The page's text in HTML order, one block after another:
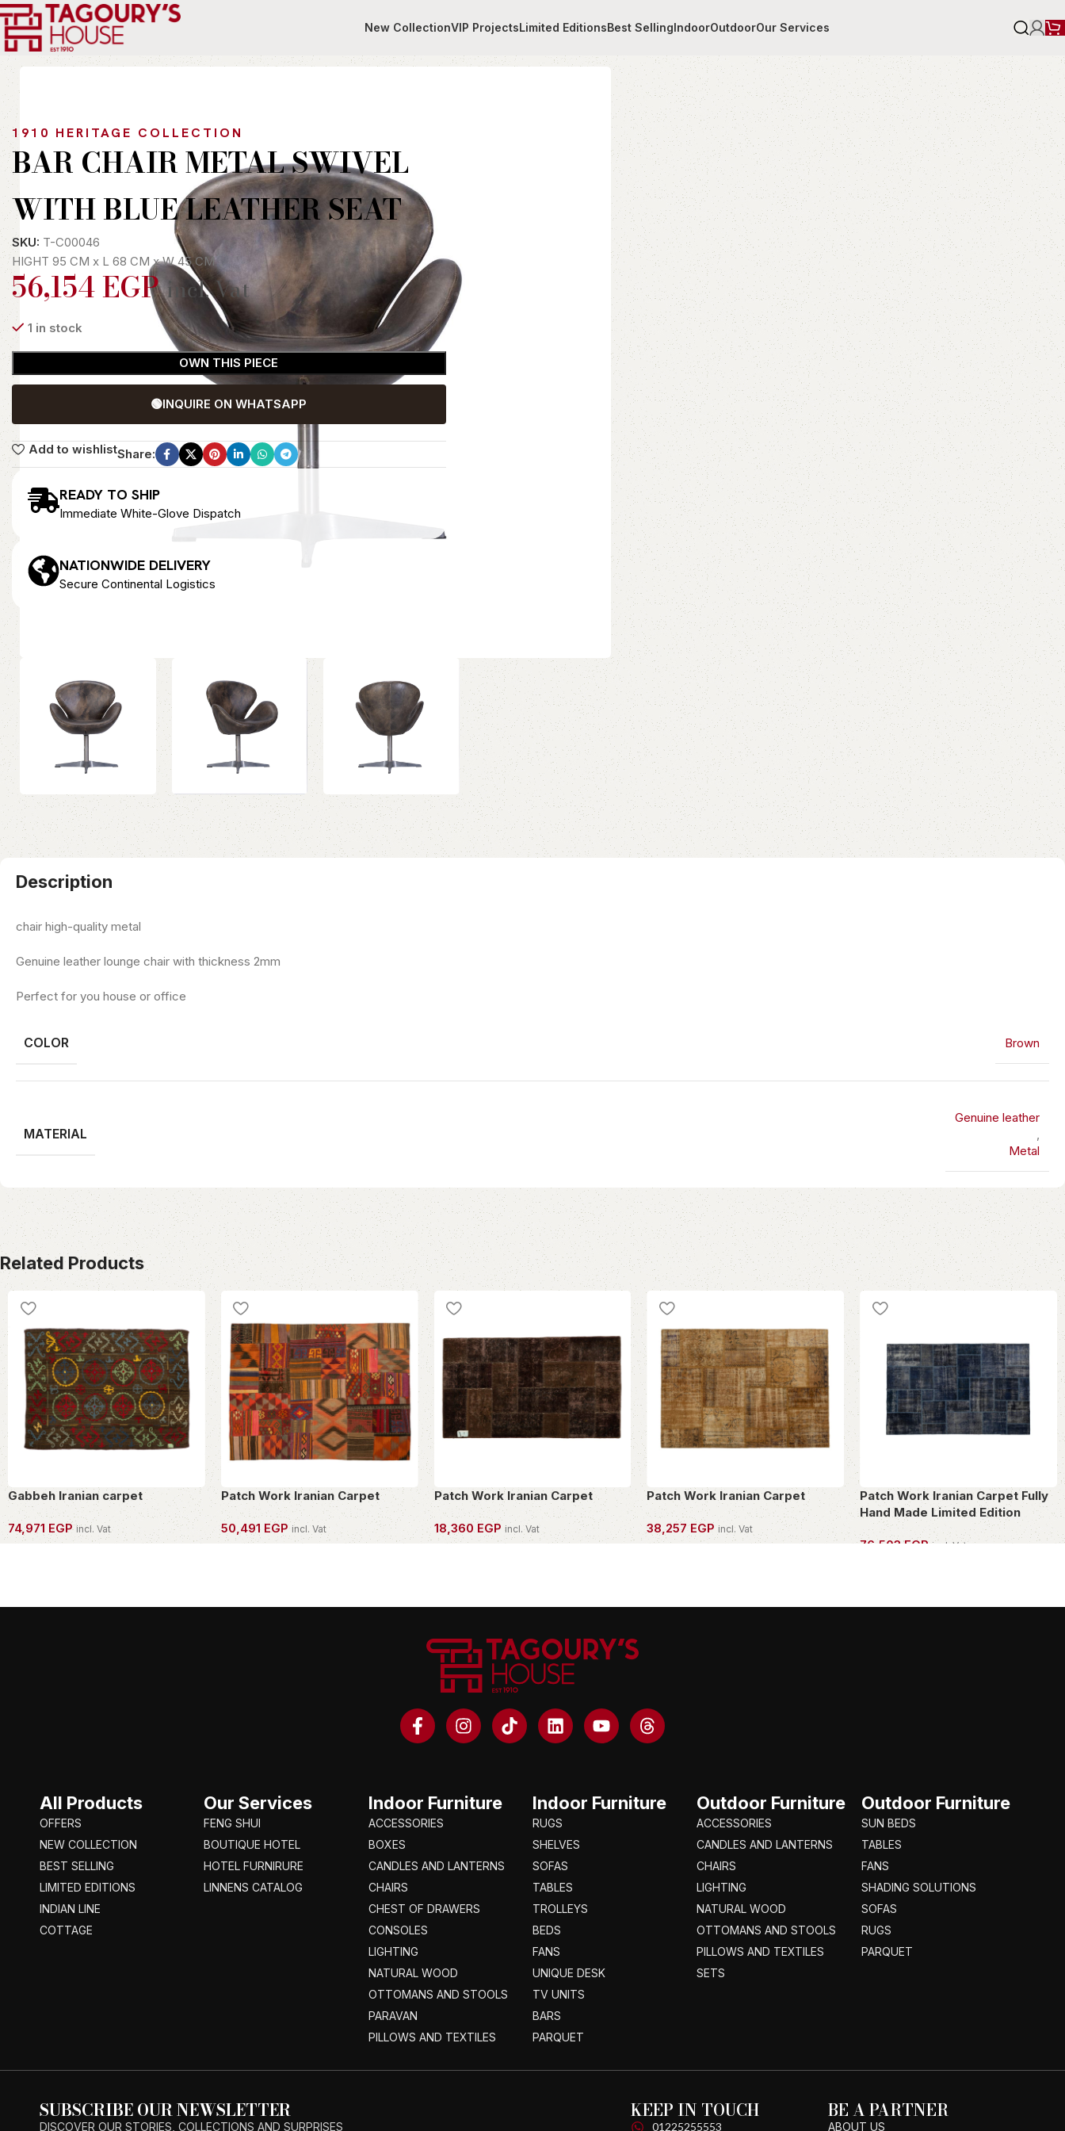
New CollectionVIP ProjectsLimited EditionsBest SellingIndoorOutdoorOur Services
Home Indoor Chairs
1910 HERITAGE COLLECTION
BAR CHAIR METAL SWIVEL
WITH BLUE LEATHER SEAT
SKU: T-C00046
HIGHT 95 CM x L 68 CM x W 45 CM
56,154EGP incl. Vat
1 in stock
OWN THIS PIECE
🟢INQUIRE ON WHATSAPP
Add to wishlistShare:
READY TO SHIP
Immediate White-Glove Dispatch
NATIONWIDE DELIVERY
Secure Continental Logistics
Description
chair high-quality metal
Genuine leather lounge chair with thickness 2mm
Perfect for you house or office
COLOR Brown
MATERIAL
Genuine leather
Metal
Related Products
Gabbeh Iranian carpet
74,971 EGP incl. Vat
Patch Work Iranian Carpet
50,491 EGP incl. Vat
Patch Work Iranian Carpet
18,360 EGP incl. Vat
Patch Work Iranian Carpet
38,257EGP incl. Vat
Patch Work Iranian Carpet Fully
Hand Made Limited Edition
76,503EGP incl. Vat
All Products
OFFERS
NEW COLLECTION
BEST SELLING
LIMITED EDITIONS
INDIAN LINE
COTTAGE
Our Services
FENG SHUI
BOUTIQUE HOTEL
HOTEL FURNIRURE
LINNENS CATALOG
Indoor Furniture
ACCESSORIES
BOXES
CANDLES AND LANTERNS
CHAIRS
CHEST OF DRAWERS
CONSOLES
LIGHTING
NATURAL WOOD
OTTOMANS AND STOOLS
PARAVAN
PILLOWS AND TEXTILES
Indoor Furniture
RUGS
SHELVES
SOFAS
TABLES
TROLLEYS
BEDS
FANS
UNIQUE DESK
TV UNITS
BARS
PARQUET
Outdoor Furniture
ACCESSORIES
CANDLES AND LANTERNS
CHAIRS
LIGHTING
NATURAL WOOD
OTTOMANS AND STOOLS
PILLOWS AND TEXTILES
SETS
Outdoor Furniture
SUN BEDS
TABLES
FANS
SHADING SOLUTIONS
SOFAS
RUGS
PARQUET
SUBSCRIBE OUR NEWSLETTER
DISCOVER OUR STORIES, COLLECTIONS AND SURPRISES
KEEP IN TOUCH
01225255553
BE A PARTNER
ABOUT US